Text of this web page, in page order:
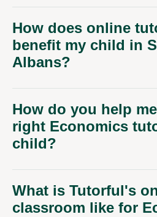
How does online
benefit my child in
Albans?
How do you help
right Economics
child?
What is Tutorful's
classroom like for